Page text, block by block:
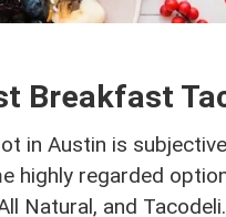
Breakfast
in Austin is
highly regarded
Natural, and